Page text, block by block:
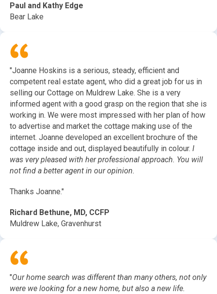
Paul and Kathy Edge
Bear Lake
"Joanne Hoskins is a serious, steady, efficient and
competent real estate agent, who did a great job for us in
selling our Cottage on Muldrew Lake. She is a very
informed agent with a good grasp on the region that she is
working in. We were most impressed with her plan of how
to advertise and market the cottage making use of the
internet. Joanne developed an excellent brochure of the
cottage inside and out, displayed beautifully in colour. I
was very pleased with her professional approach. You will
not find a better agent in our opinion.
Thanks Joanne."
Richard Bethune, MD, CCFP
Muldrew Lake, Gravenhurst
"Our home search was different than many others, not only
were we looking for a new home, but also a new life.